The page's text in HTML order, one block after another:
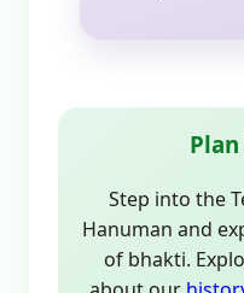
Step into the
Hanuman and
of bhakti.